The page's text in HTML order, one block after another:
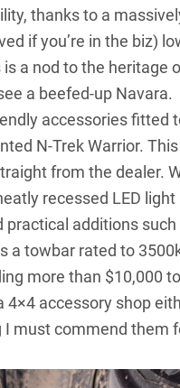
thanks to a
if you’re in the biz)
a nod to the heritage
a beefed-up Navara.
accessories fitted
N-Trek Warrior.
from the dealer.
recessed LED light
additions
a towbar rated to
more than $10,000
4×4 accessory shop
must commend them